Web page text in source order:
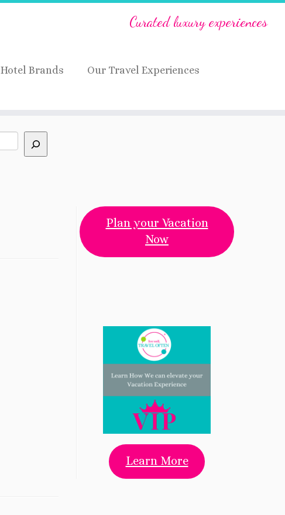
Curated luxury experiences
Brands
Our Travel Experiences
Plan your Vacation
Now
Learn More